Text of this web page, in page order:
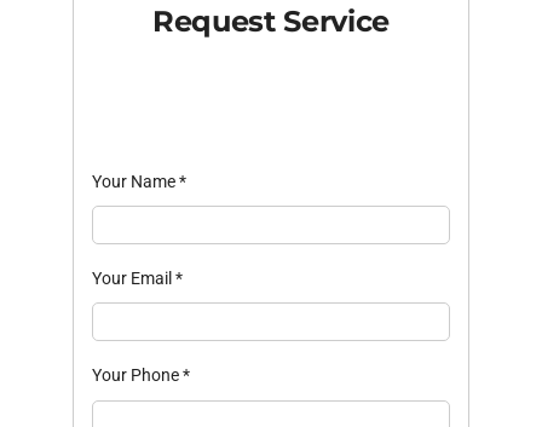
Request Service
Your Name*
Your Email *
Your Phone*